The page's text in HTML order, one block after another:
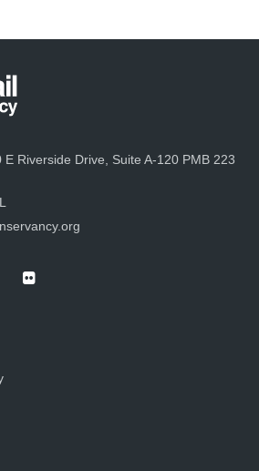
E Riverside Drive, Suite A-120 PMB 223